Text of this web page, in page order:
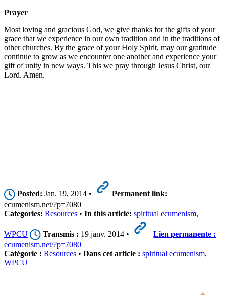
Prayer
Most loving and gracious God, we give thanks for the gifts of your
grace that we experience in our own tradition and in the traditions of
other churches. By the grace of your Holy Spirit, may our gratitude
continue to grow as we encounter one another and experience your
gift of unity in new ways. This we pray through Jesus Christ, our
Lord. Amen.
Posted: Jan. 19, 2014 •
Permanent link:
ecumenism.net/?p=7080
Categories: Resources • In this article: spiritual ecumenism,
WPCU Transmis : 19 janv. 2014 •
Lien permanente :
ecumenism.net/?p=7080
Catégorie : Resources • Dans cet article : spiritual ecumenism,
WPCU